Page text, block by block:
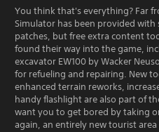
You think that's everything? Far
Simulator has been provided with
patches, but free extra content
found their way into the game,
excavator EW100 by Wacker
for refueling and repairing. New
enhanced terrain reworks,
handy flashlight are also part of
want you to get bored by taking
again, an entirely new tourist area